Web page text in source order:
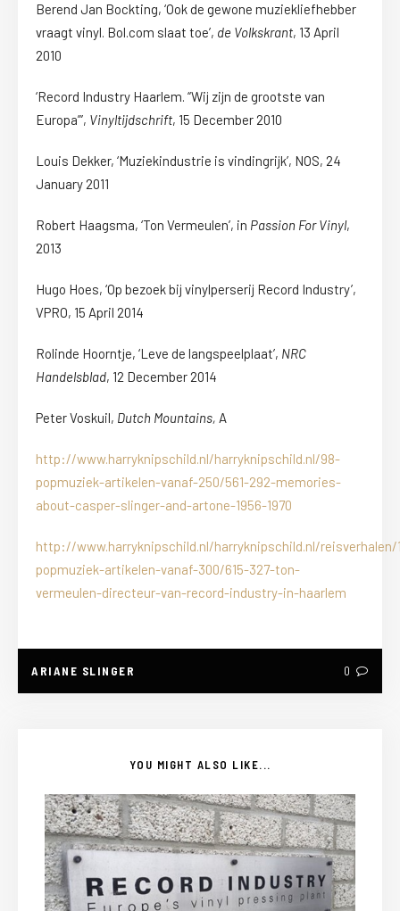
Berend Jan Bockting, ‘Ook de gewone muziekliefhebber
vraagt vinyl. Bol.com slaat toe’, de Volkskrant, 13 April
2010
‘Record Industry Haarlem. “Wij zijn de grootste van
Europa”’, Vinyltijdschrift, 15 December 2010
Louis Dekker, ‘Muziekindustrie is vindingrijk’, NOS, 24
January 2011
Robert Haagsma, ‘Ton Vermeulen’, in Passion For Vinyl,
2013
Hugo Hoes, ‘Op bezoek bij vinylperserij Record Industry’,
VPRO, 15 April 2014
Rolinde Hoorntje, ‘Leve de langspeelplaat’, NRC
Handelsblad, 12 December 2014
Peter Voskuil, Dutch Mountains, A
http://www.harryknipschild.nl/harryknipschild.nl/98-
popmuziek-artikelen-vanaf-250/561-292-memories-
about-casper-slinger-and-artone-1956-1970
http://www.harryknipschild.nl/harryknipschild.nl/reisverhalen/
popmuziek-artikelen-vanaf-300/615-327-ton-
vermeulen-directeur-van-record-industry-in-haarlem
ARIANE SLINGER 0
YOU MIGHT ALSO LIKE...